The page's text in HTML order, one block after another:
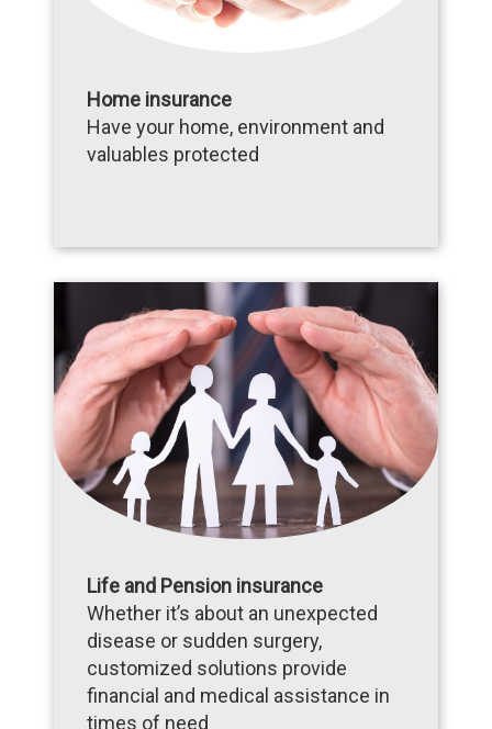
Home insurance
Have your home, environment and
valuables protected
Life and Pension insurance
Whether it’s about an unexpected
disease or sudden surgery,
customized solutions provide
financial and medical assistance in
times of need